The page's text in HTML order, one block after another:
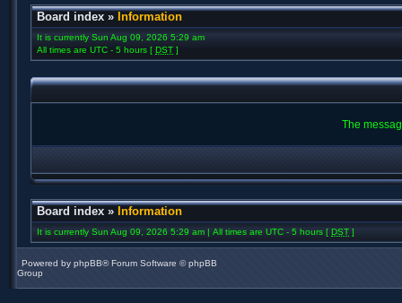
Board index » Information
It is currently Sun Aug 09, 2026 5:29 am
All times are UTC - 5 hours [ DST ]
The
Board index » Information
It is currently Sun Aug 09, 2026 5:29 am | All times are UTC - 5 hours [ DST ]
Powered by phpBB® Forum Software © phpBB
Group